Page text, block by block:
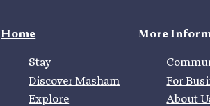
Home
Stay
Discover Masham
Explore
More
For
About